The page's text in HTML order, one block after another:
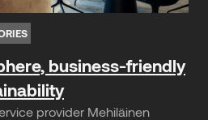
business-friendly
provider Mehiläinen